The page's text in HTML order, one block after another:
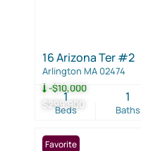
$299,900
-$10,000
16 Arizona Ter #2
Arlington MA 02474
Beds
1
Baths
1
Favorite